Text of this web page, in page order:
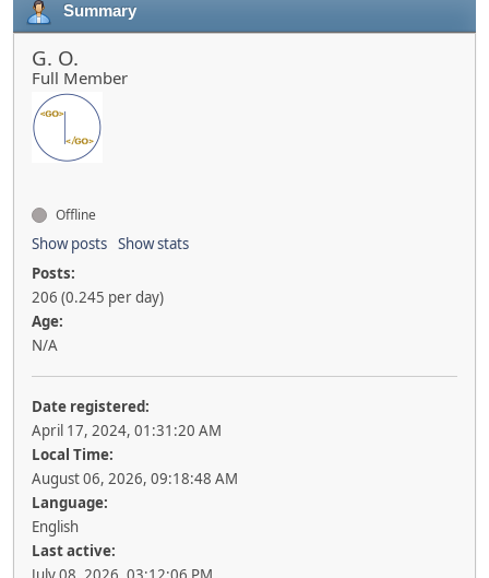
Summary
G. O.
Full Member
Offline
Show posts Show stats
Posts:
206 (0.245 per day)
Age:
N/A
Date registered:
April 17, 2024, 01:31:20 AM
Local Time:
August 06, 2026, 09:18:48 AM
Language:
English
Last active: